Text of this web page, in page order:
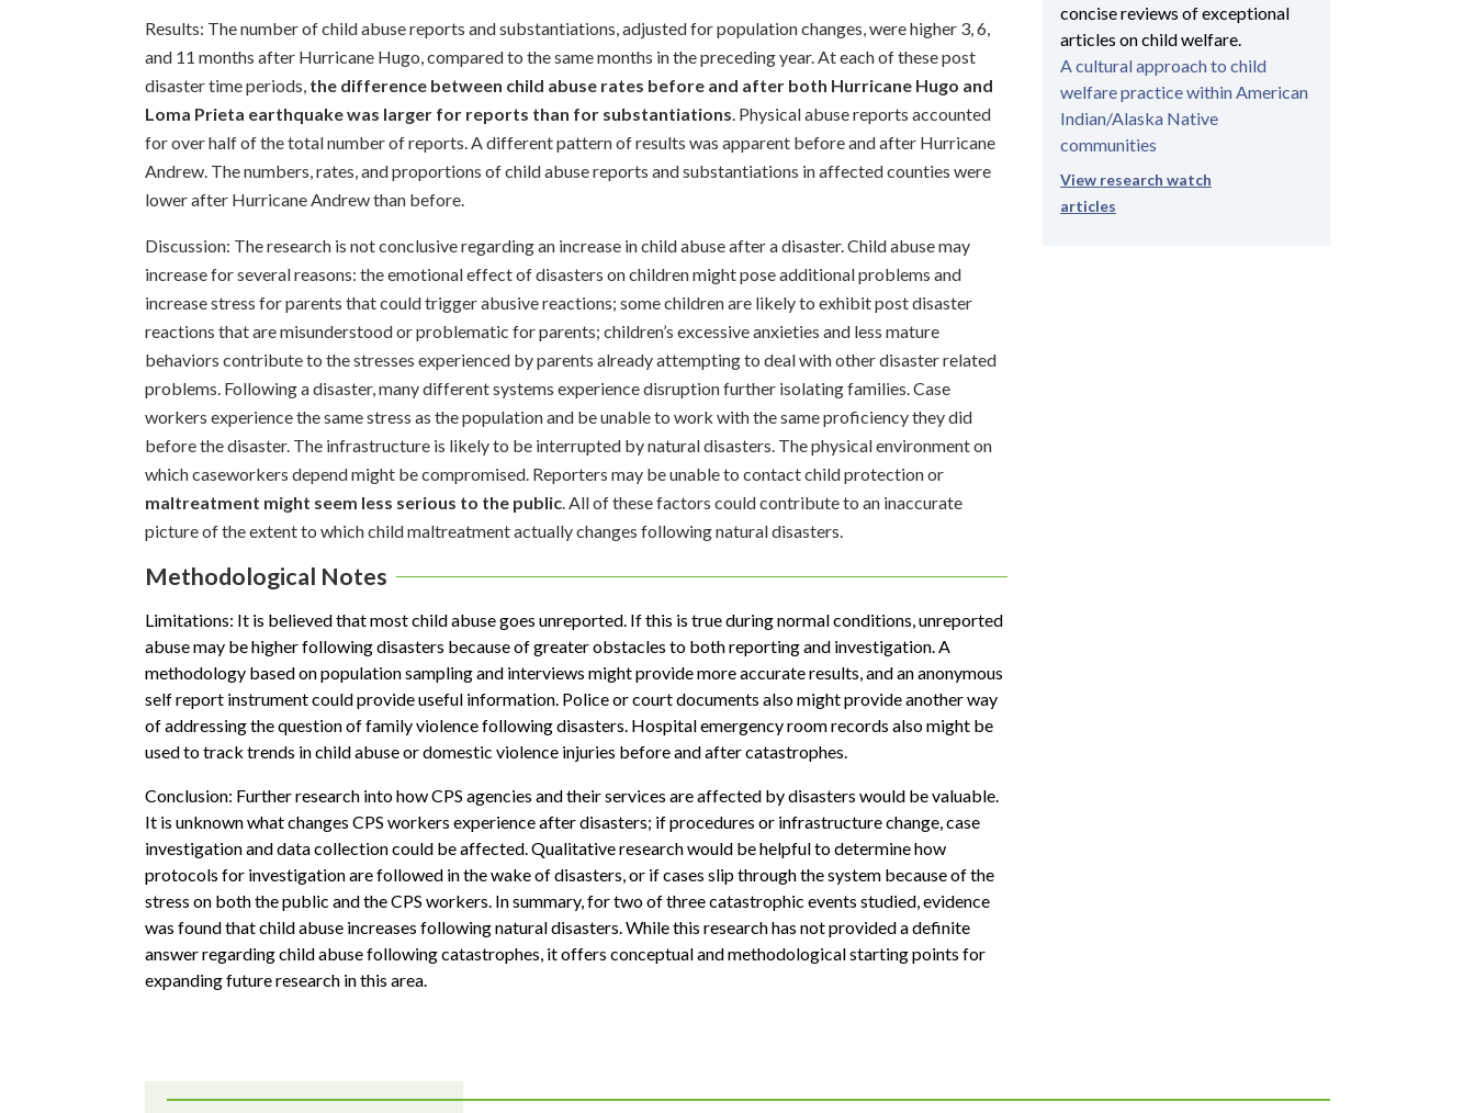
Results: The number of child abuse reports and substantiations, adjusted for population changes, were higher 3, 6,
and 11 months after Hurricane Hugo, compared to the same months in the preceding year. At each of these post
disaster time periods, the difference between child abuse rates before and after both Hurricane Hugo and
Loma Prieta earthquake was larger for reports than for substantiations. Physical abuse reports accounted
for over half of the total number of reports. A different pattern of results was apparent before and after Hurricane
Andrew. The numbers, rates, and proportions of child abuse reports and substantiations in affected counties were
lower after Hurricane Andrew than before.
Discussion: The research is not conclusive regarding an increase in child abuse after a disaster. Child abuse may
increase for several reasons: the emotional effect of disasters on children might pose additional problems and
increase stress for parents that could trigger abusive reactions; some children are likely to exhibit post disaster
reactions that are misunderstood or problematic for parents; children’s excessive anxieties and less mature
behaviors contribute to the stresses experienced by parents already attempting to deal with other disaster related
problems. Following a disaster, many different systems experience disruption further isolating families. Case
workers experience the same stress as the population and be unable to work with the same proficiency they did
before the disaster. The infrastructure is likely to be interrupted by natural disasters. The physical environment on
which caseworkers depend might be compromised. Reporters may be unable to contact child protection or
maltreatment might seem less serious to the public. All of these factors could contribute to an inaccurate
picture of the extent to which child maltreatment actually changes following natural disasters.
Methodological Notes
Limitations: It is believed that most child abuse goes unreported. If this is true during normal conditions, unreported
abuse may be higher following disasters because of greater obstacles to both reporting and investigation. A
methodology based on population sampling and interviews might provide more accurate results, and an anonymous
self report instrument could provide useful information. Police or court documents also might provide another way
of addressing the question of family violence following disasters. Hospital emergency room records also might be
used to track trends in child abuse or domestic violence injuries before and after catastrophes.
Conclusion: Further research into how CPS agencies and their services are affected by disasters would be valuable.
It is unknown what changes CPS workers experience after disasters; if procedures or infrastructure change, case
investigation and data collection could be affected. Qualitative research would be helpful to determine how
protocols for investigation are followed in the wake of disasters, or if cases slip through the system because of the
stress on both the public and the CPS workers. In summary, for two of three catastrophic events studied, evidence
was found that child abuse increases following natural disasters. While this research has not provided a definite
answer regarding child abuse following catastrophes, it offers conceptual and methodological starting points for
expanding future research in this area.
concise reviews of exceptional
articles on child welfare.
A cultural approach to child
welfare practice within American
Indian/Alaska Native
communities
View research watch
articles